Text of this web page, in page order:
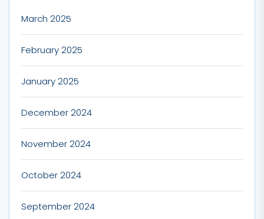
March 2025
February 2025
January 2025
December 2024
November 2024
October 2024
September 2024